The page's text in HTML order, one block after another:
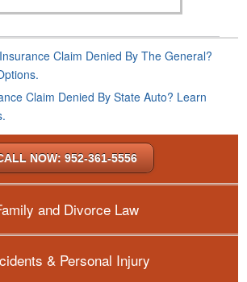
Insurance Claim Denied By The General?
Claim Denied By State Auto? Learn
NOW: 952-361-5556
and Divorce Law
& Personal Injury